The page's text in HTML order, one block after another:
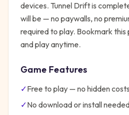
devices. Tunnel Driftis
will be — no paywalls, no
required to play. Bookmark
and play anytime.
Game Features
✓Free to play — no hidden costs
✓No download or install